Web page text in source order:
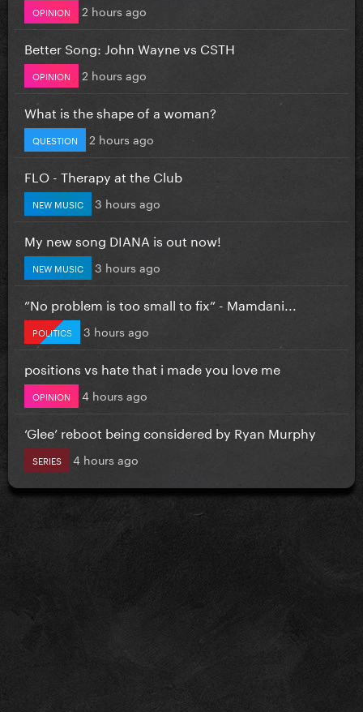
OPINION 2 hours ago
Better Song: John Wayne vs CSTH
OPINION 2 hours ago
What is the shape of a woman?
QUESTION 2 hours ago
FLO - Therapy at the Club
NEW MUSIC 3 hours ago
My new song DIANA is out now!
NEW MUSIC 3 hours ago
”No problem is too small to fix” - Mamdani...
POLITICS 3 hours ago
positions vs hate that i made you love me
OPINION 4 hours ago
‘Glee’ reboot being considered by Ryan Murphy
SERIES 4 hours ago